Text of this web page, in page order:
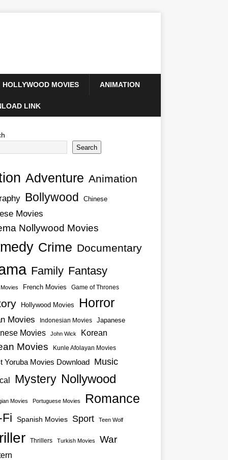
HOLLYWOOD MOVIES ANIMATION
LINK
Search
Adventure Animation
Bollywood Chinese
Movies
Nollywood Movies
Crime Documentary
Family Fantasy
French Movies Game of Thrones
Hollywood Movies Horror
Movies Indonesian Movies Japanese
Movies John Wick Korean
Movies Kunle Afolayan Movies
Yoruba Movies Download Music
Mystery Nollywood
Movies Portuguese Movies Romance
Spanish Movies Sport Teen Wolf
Thrillers Turkish Movies War